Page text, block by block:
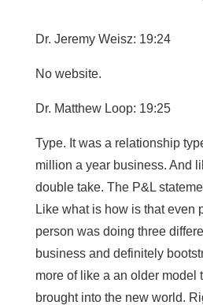
Dr. Jeremy Weisz: 19:24
No website.
Dr. Matthew Loop: 19:25
Type. It was a relationship
million a year business. And
double take. The P&L
Like what is how is that even
person was doing three
business and definitely
more of like a an older model
brought into the new world.